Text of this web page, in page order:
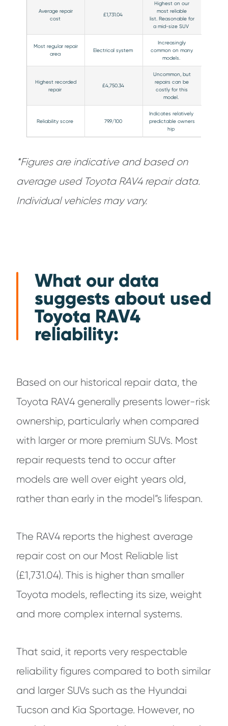
Average repair
cost
£1,731.04
Highest on our
most reliable
list. Reasonable for
a mid-size SUV
Most regular repair
area
Electrical system
Increasingly
common on many
models.
Highest recorded
repair
£4,750.34
Uncommon, but
repairs can be
costly for this
model.
Reliability score 79.9/100
Indicates relatively
predictable owners
hip
*Figures are indicative and based on
average used Toyota RAV4 repair data.
Individual vehicles may vary.
What our data
suggests about used
Toyota RAV4
reliability:
Based on our historical repair data, the
Toyota RAV4 generally presents lower-risk
ownership, particularly when compared
with larger or more premium SUVs. Most
repair requests tend to occur after
models are well over eight years old,
rather than early in the model”s lifespan.
The RAV4 reports the highest average
repair cost on our Most Reliable list
(£1,731.04). This is higher than smaller
Toyota models, reflecting its size, weight
and more complex internal systems.
That said, it reports very respectable
reliability figures compared to both similar
and larger SUVs such as the Hyundai
Tucson and Kia Sportage. However, no